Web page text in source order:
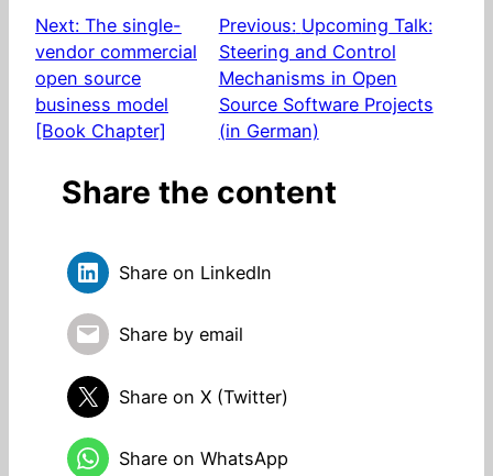
Next: The single-
vendor commercial
open source
business model
[Book Chapter]
Previous: Upcoming Talk:
Steering and Control
Mechanisms in Open
Source Software Projects
(in German)
Share the content
Share on LinkedIn
Share by email
Share on X (Twitter)
Share on WhatsApp